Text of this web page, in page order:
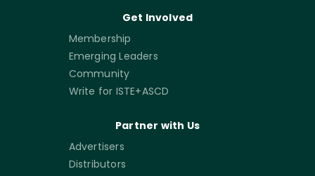
Get Involved
Membership
Emerging Leaders
Community
Write for ISTE+ASCD
Partner with Us
Advertisers
Distributors